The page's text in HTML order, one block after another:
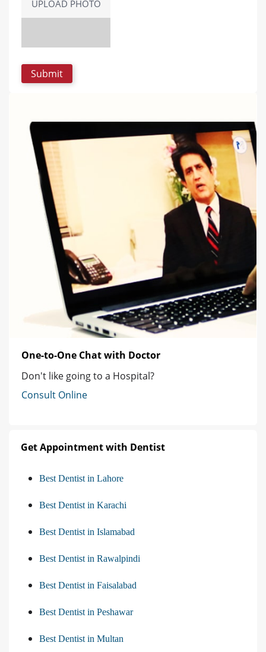
UPLOAD PHOTO
One-to-One Chat with Doctor
Don't like going to a Hospital?
Consult Online
Get Appointment with Dentist
Best Dentist in Lahore
Best Dentist in Karachi
Best Dentist in Islamabad
Best Dentist in Rawalpindi
Best Dentist in Faisalabad
Best Dentist in Peshawar
Best Dentist in Multan